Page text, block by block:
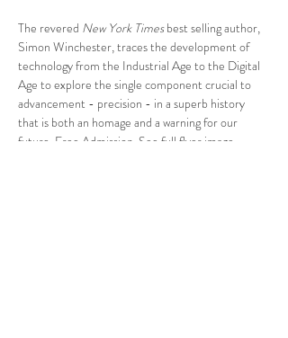
The revered New York Times best selling author,
Simon Winchester, traces the development of
technology from the Industrial Age to the Digital
Age to explore the single component crucial to
advancement - precision - in a superb history
that is both an homage and a warning for our
future. Free Admission. See full flyer image.